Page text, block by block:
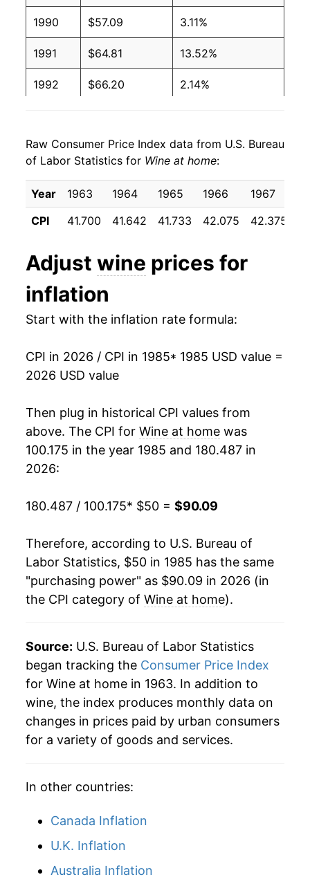
2002 $6.23 $7.44
2001 $5.96 $7.15
2000 $5.41 $6.48
1997 $5.17 $6.46
1996 $4.93 $6.43
1995 $4.57 $6.21
1990 $57.09 3.11%
1991 $64.81 13.52%
1992 $66.20 2.14%
1994 $66.55 -0.47%
1995 $66.68 0.19%
1996 $69.50 4.23%
1998 $73.52 1.20%
1999 $74.57
2001 $75.61 -0.08%
2003 $76.44 0.54%
2004 $76.77 0.44%
2007 $81.31 1.98%
2008 $84.22 3.57%
2010 $84.72 -1.38%
2011 $84.08 -0.75%
2012 $83.96 -0.15%
2013 $84.47 0.61%
2017 $83.81
Raw Consumer Price Index data from U.S. Bureau
of Labor Statistics for Wine at home:
Year 1963 1964 1965 1966 1967
CPI
41.700 41.642 41.733 42.075 42.375
Adjust wine prices for
inflation
Start with the inflation rate formula:
CPI in 2026 / CPI in 1985* 1985 USD value =
2026 USD value
Then plug in historical CPI values from
above. The CPI for Wine at home was
100.175 in the year 1985 and 180.487 in
2026:
180.487 / 100.175* $50 = $90.09
Therefore, according to U.S. Bureau of
Labor Statistics, $50 in 1985 has the same
"purchasing power" as $90.09 in 2026 (in
the CPI category of Wine at home).
Source: U.S. Bureau of Labor Statistics
began tracking the Consumer Price Index
for Wine at home in 1963. In addition to
wine, the index produces monthly data on
changes in prices paid by urban consumers
for a variety of goods and services.
In other countries:
Canada Inflation
U.K. Inflation
Australia Inflation